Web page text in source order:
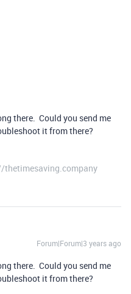
there. Could you send me
it from there?
thetimesaving.company
Forum|Forum|3 years ago
there. Could you send me
it from there?